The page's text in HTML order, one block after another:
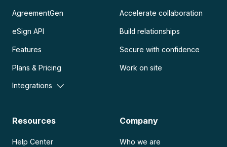
AgreementGen
eSign API
Features
Plans & Pricing
Integrations
Accelerate collaboration
Build relationships
Secure with confidence
Work on site
Resources
Help Center
Company
Who we are